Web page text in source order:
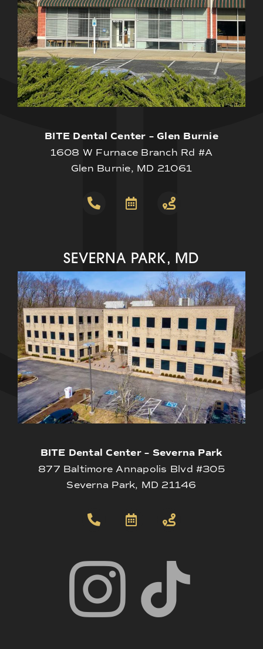
BITE Dental Center – Glen Burnie
1608 W Furnace Branch Rd #A
Glen Burnie, MD 21061
SEVERNA PARK, MD
BITE Dental Center – Severna Park
877 Baltimore Annapolis Blvd #305
Severna Park, MD 21146